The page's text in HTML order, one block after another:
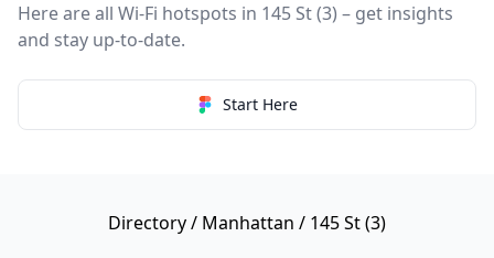
Here are all Wi-Fi hotspots in 145 St (3) – get insights
and stay up-to-date.
Start Here
Directory/ Manhattan / 145 St (3)